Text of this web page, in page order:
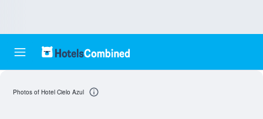
Photos of Hotel Cielo Azul